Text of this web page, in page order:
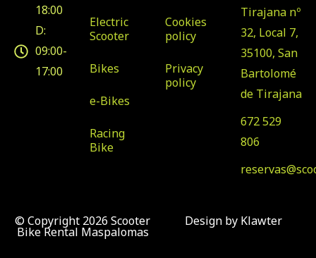
18:00
D:
09:00-
17:00
Electric
Scooter
Bikes
e-Bikes
Racing
Bike
Cookies
policy
Privacy
policy
Tirajana nº
32, Local 7,
35100, San
Bartolomé
de Tirajana
672 529
806
© Copyright 2026 Scooter
Bike Rental Maspalomas
Design by Klawter